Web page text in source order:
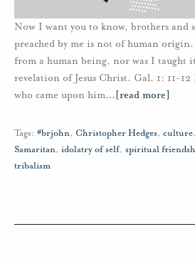
Now I want you to know, brothers and
preached by me is not of human
from a human being, nor was I taught
revelation of Jesus Christ. Gal. 1: 11-
who came upon him… [read more]
Tags: #brjohn, Christopher Hedges, culture,
Samaritan, idolatry of self, spiritual
tribalism